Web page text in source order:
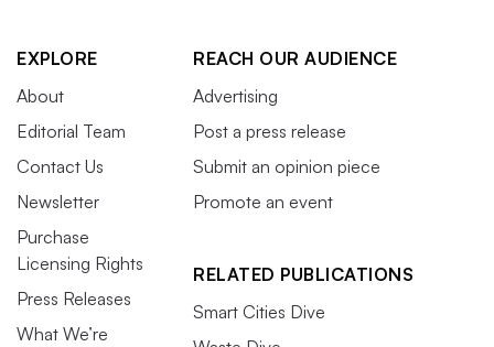
EXPLORE
About
Editorial Team
Contact Us
Newsletter
Purchase
Licensing Rights
Press Releases
What We’re
REACH OUR AUDIENCE
Advertising
Post a press release
Submit an opinion piece
Promote an event
RELATED PUBLICATIONS
Smart Cities Dive